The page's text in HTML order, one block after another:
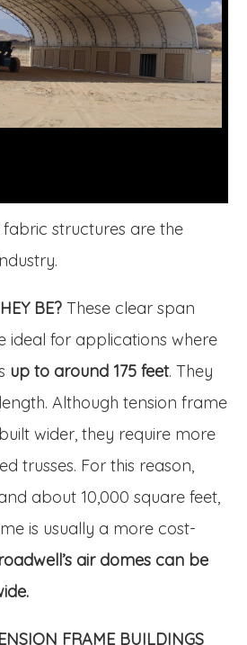
structures are the
BE? These clear span
ideal for applications where
up to around 175 feet. They
Although tension frame
wider, they require more
trusses. For this reason,
about 10,000 square feet,
is usually a more cost-
air domes can be
FRAME BUILDINGS